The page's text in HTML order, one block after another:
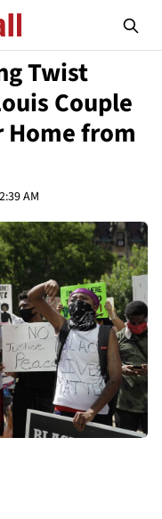
Twist
Couple
Home from
AM